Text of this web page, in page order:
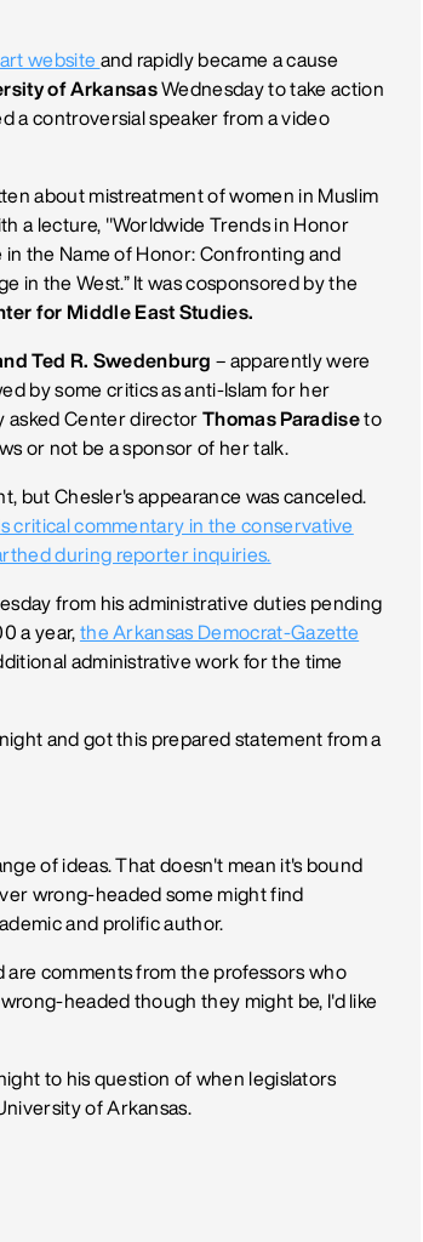
website and rapidly became a cause
of ArkansasWednesday to take action
a controversial speaker from a video
about mistreatment of women in Muslim
a lecture, "Worldwide Trends in Honor
in the Name of Honor: Confronting and
in the West.” It was cosponsored by the
for Middle East Studies.
Ted R. Swedenburg – apparently were
by some critics as anti-Islam for her
asked Center directorThomas Paradiseto
or not be a sponsor of her talk.
but Chesler's appearance was canceled.
critical commentary in the conservative
during reporter inquiries.
from his administrative duties pending
a year, the Arkansas Democrat-Gazette
administrative work for the time
and got this prepared statement from a
of ideas. That doesn't mean it's bound
wrong-headed some might find
and prolific author.
are comments from the professors who
headed though they might be, I'd like
to his question of when legislators
of Arkansas.